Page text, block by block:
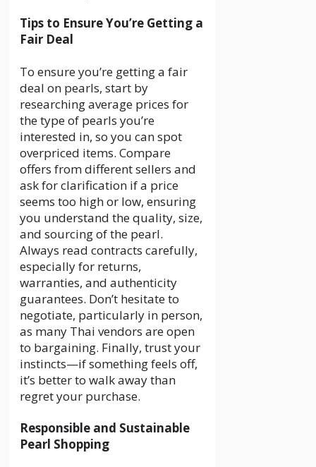
Tips to Ensure You’re Getting a
Fair Deal
To ensure you’re getting a fair
deal on pearls, start by
researching average prices for
the type of pearls you’re
interested in, so you can spot
overpriced items. Compare
offers from different sellers and
ask for clarification if a price
seems too high or low, ensuring
you understand the quality, size,
and sourcing of the pearl.
Always read contracts carefully,
especially for returns,
warranties, and authenticity
guarantees. Don’t hesitate to
negotiate, particularly in person,
as many Thai vendors are open
to bargaining. Finally, trust your
instincts—if something feels off,
it’s better to walk away than
regret your purchase.
Responsible and Sustainable
Pearl Shopping